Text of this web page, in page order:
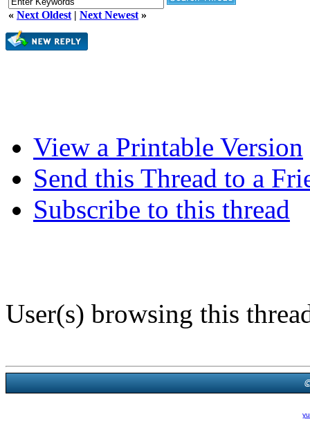
« Next Oldest | Next Newest »
View a Printable Version
Send this Thread to a
Subscribe to this thread
User(s) browsing this